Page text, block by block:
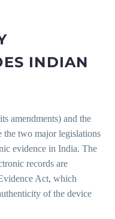
INDIAN
amendments) and the
two major legislations
evidence in India. The
records are
Act, which
of the device